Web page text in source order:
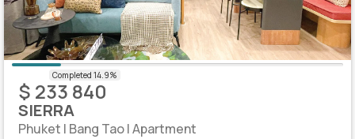
$ 233 840
SIERRA
Phuket | Bang Tao | Apartment